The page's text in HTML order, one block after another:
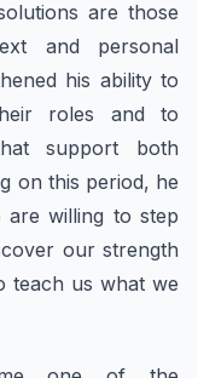
are those
and personal
his ability to
roles and to
support both
on this period, he
are willing to step
our strength
teach us what we